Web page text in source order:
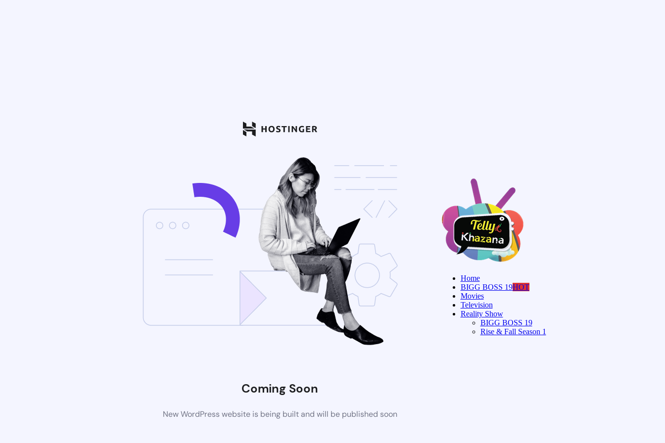
Coming Soon
New WordPress website is being built and will be published soon
Home
BIGG BOSS 19HOT
Movies
Television
Reality Show
BIGG BOSS 19
Rise & Fall Season 1